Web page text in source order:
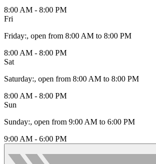
8:00 AM - 8:00 PM
Fri
Friday:, open from 8:00 AM to 8:00 PM
8:00 AM - 8:00 PM
Sat
Saturday:, open from 8:00 AM to 8:00 PM
8:00 AM - 8:00 PM
Sun
Sunday:, open from 9:00 AM to 6:00 PM
9:00 AM - 6:00 PM